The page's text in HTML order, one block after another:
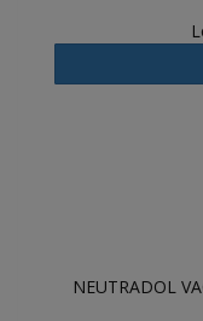
NEUTRADOL